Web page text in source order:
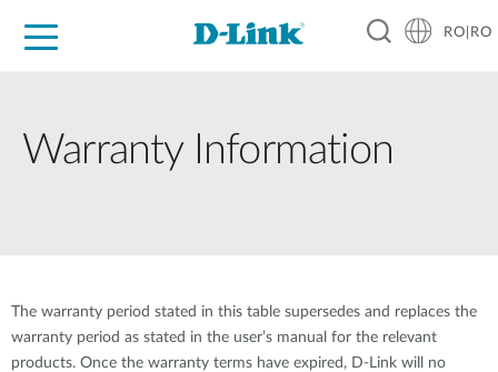
RO|RO
Warranty Information
The warranty period stated in this table supersedes and replaces the
warranty period as stated in the user’s manual for the relevant
products. Once the warranty terms have expired, D-Link will no